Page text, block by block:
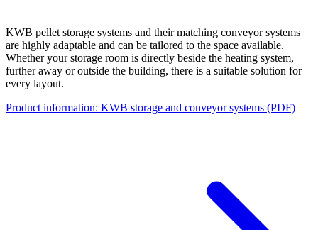
KWB pellet storage systems and their matching conveyor systems
are highly adaptable and can be tailored to the space available.
Whether your storage room is directly beside the heating system,
further away or outside the building, there is a suitable solution for
every layout.
Product information: KWB storage and conveyor systems (PDF)